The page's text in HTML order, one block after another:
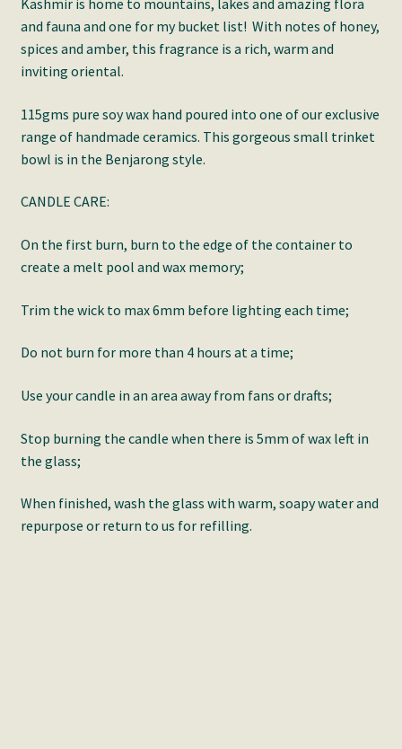
Kashmir is home to mountains, lakes and amazing flora
and fauna and one for my bucket list! With notes of honey,
spices and amber, this fragrance is a rich, warm and
inviting oriental.
115gms pure soy wax hand poured into one of our exclusive
range of handmade ceramics. This gorgeous small trinket
bowl is in the Benjarong style.
CANDLE CARE:
On the first burn, burn to the edge of the container to
create a melt pool and wax memory;
Trim the wick to max 6mm before lighting each time;
Do not burn for more than 4 hours at a time;
Use your candle in an area away from fans or drafts;
Stop burning the candle when there is 5mm of wax left in
the glass;
When finished, wash the glass with warm, soapy water and
repurpose or return to us for refilling.